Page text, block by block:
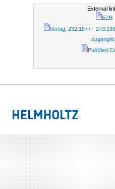
External
EZB
Verlag; 232.1977 -
PubMed